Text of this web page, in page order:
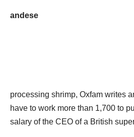
andese
processing shrimp, Oxfam writes
have to work more than 1,700 to
salary of the CEO of a British